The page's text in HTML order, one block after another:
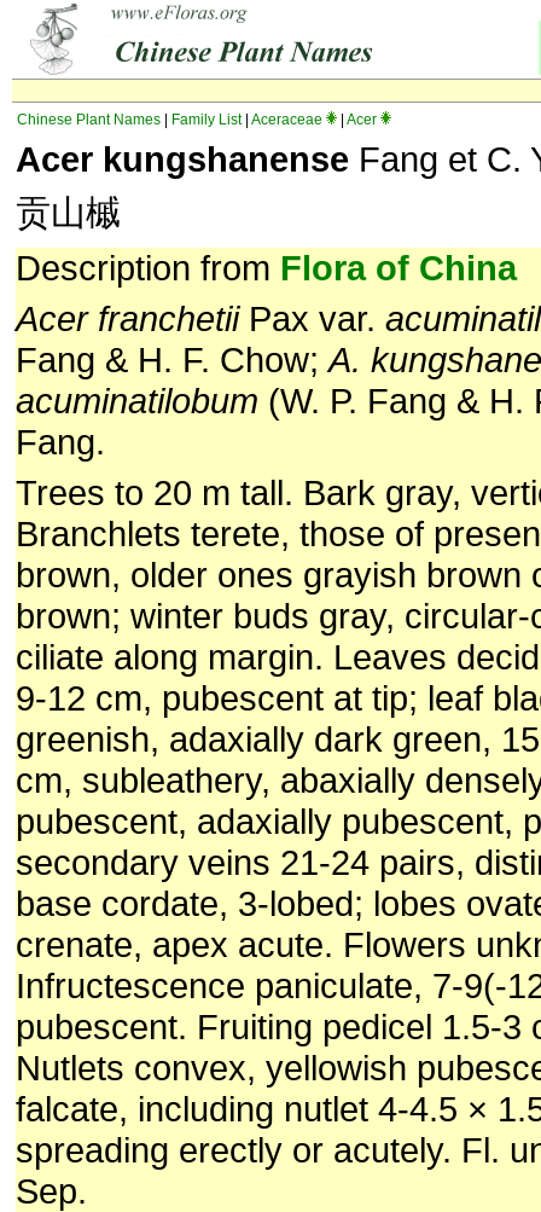
Chinese Plant Names Family List| Aceraceae Acer
Acer kungshanense Fang et C.
贡山槭
Description from Flora of China
Acer franchetiiPax var.
Fang & H. F. Chow;A.
acuminatilobum (W. P. Fang & H.
Fang.
Trees to 20 m tall. Bark gray,
Branchlets terete, those of
brown, older ones grayish brown
brown; winter buds gray,
ciliate along margin. Leaves
9-12 cm, pubescent at tip; leaf
greenish, adaxially dark green,
cm, subleathery, abaxially
pubescent, adaxially pubescent,
secondary veins 21-24 pairs,
base cordate, 3-lobed; lobes
crenate, apex acute. Flowers
Infructescence paniculate, 7-9(-
pubescent. Fruiting pedicel 1.5-3
Nutlets convex, yellowish
falcate, including nutlet 4-4.5 ×
spreading erectly or acutely. Fl.
Sep.